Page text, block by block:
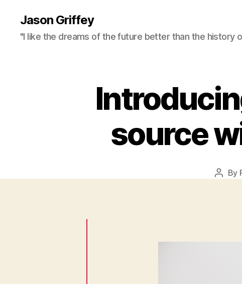
Jason Griffey
"I like the dreams of the future better than the history
source
Post
By